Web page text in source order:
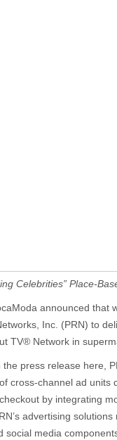
Celebrities” Place-
announced that
Inc. (PRN) to
TV® Network in
the press release here,
cross-channel ad units
by integrating
advertising
social media